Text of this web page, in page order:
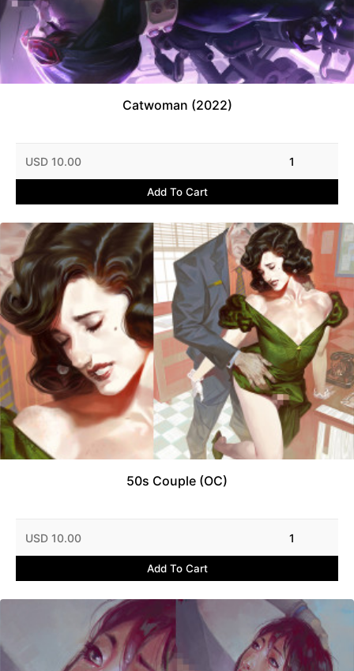
Catwoman (2022)
USD 10.00 1
Add To Cart
50s Couple (OC)
USD 10.00 1
Add To Cart